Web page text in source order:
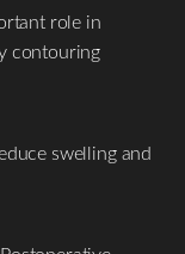
role in
contouring
swelling and